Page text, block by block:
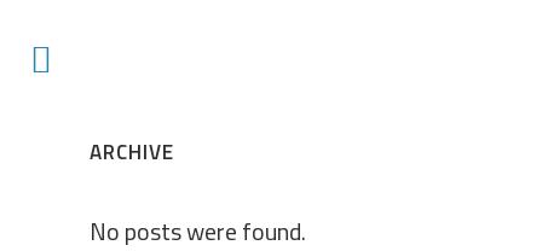
ARCHIVE
No posts were found.